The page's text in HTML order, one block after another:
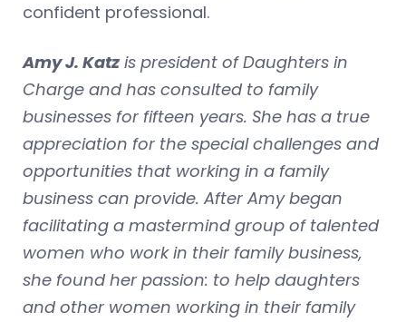
confident professional.
Amy J. Katz is president of Daughters in
Charge and has consulted to family
businesses for fifteen years. She has a true
appreciation for the special challenges and
opportunities that working in a family
business can provide. After Amy began
facilitating a mastermind group of talented
women who work in their family business,
she found her passion: to help daughters
and other women working in their family